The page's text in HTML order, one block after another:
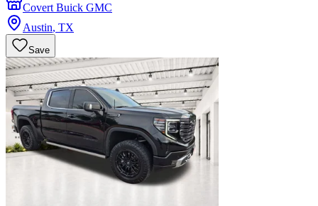
Covert Buick GMC
Austin, TX
Save